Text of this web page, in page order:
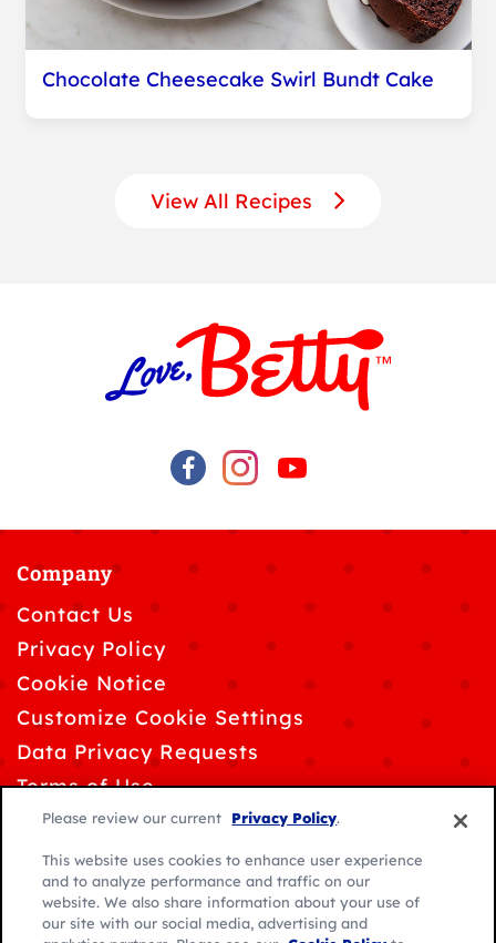
Chocolate Cheesecake Swirl Bundt Cake
View All Recipes
Company
Contact Us
Privacy Policy
Cookie Notice
Customize Cookie Settings
Data Privacy Requests
Terms of Use
© 2026 General Mills. All rights reserved.
Please review our current Privacy Policy.
This website uses cookies to enhance user experience
and to analyze performance and traffic on our
website. We also share information about your use of
our site with our social media, advertising and